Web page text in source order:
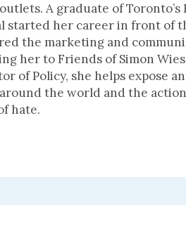
A graduate of
started her career in front of
the marketing and
her to Friends of Simon
of Policy, she helps expose
the world and the
hate.